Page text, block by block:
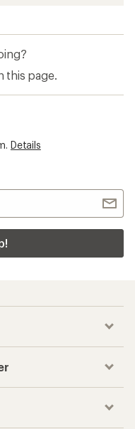
this page.
Details